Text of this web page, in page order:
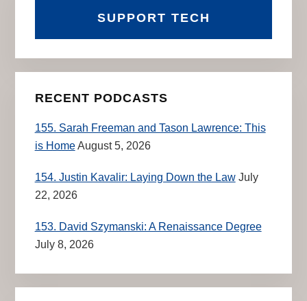
SUPPORT TECH
RECENT PODCASTS
155. Sarah Freeman and Tason Lawrence: This
is HomeAugust 5, 2026
154. Justin Kavalir: Laying Down the Law July
22, 2026
153. David Szymanski: A Renaissance Degree
July 8, 2026